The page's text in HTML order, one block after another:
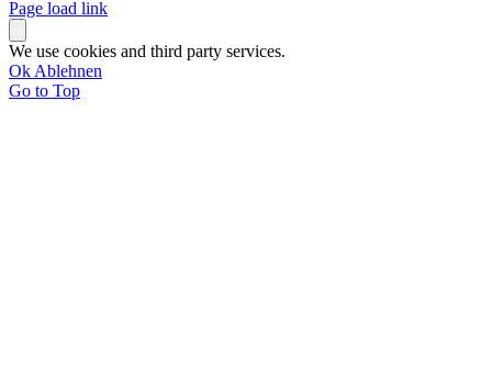
Page load link
We use cookies and third party services.
Ok Ablehnen
Go to Top